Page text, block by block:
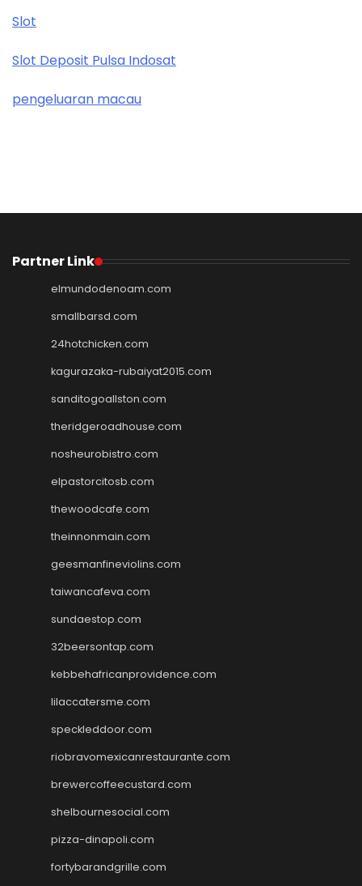
Slot
Slot Deposit Pulsa Indosat
pengeluaran macau
Partner Link
elmundodenoam.com
smallbarsd.com
24hotchicken.com
kagurazaka-rubaiyat2015.com
sanditogoallston.com
theridgeroadhouse.com
nosheurobistro.com
elpastorcitosb.com
thewoodcafe.com
theinnonmain.com
geesmanfineviolins.com
taiwancafeva.com
sundaestop.com
32beersontap.com
kebbehafricanprovidence.com
lilaccatersme.com
speckleddoor.com
riobravomexicanrestaurante.com
brewercoffeecustard.com
shelbournesocial.com
pizza-dinapoli.com
fortybarandgrille.com